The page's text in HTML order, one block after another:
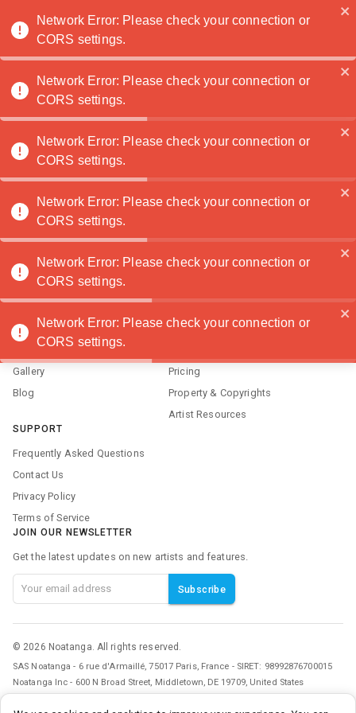
Noatanga
Created: 7/1/2026
See more articles
NOATANGA
Connecting artists with art lovers
worldwide
FOR BUYERS
Browse Art
Gallery
Blog
FOR ARTISTS
Pricing
Property & Copyrights
Artist Resources
SUPPORT
Frequently Asked Questions
Contact Us
Privacy Policy
Terms of Service
JOIN OUR NEWSLETTER
Get the latest updates on new artists and features.
Subscribe
© 2026 Noatanga. All rights reserved.
SAS Noatanga - 6 rue d'Armaillé, 75017 Paris, France - SIRET: 98992876700015
Noatanga Inc - 600 N Broad Street, Middletown, DE 19709, United States
Network Error: Please check your connection or
CORS settings.
Network Error: Please check your connection or
CORS settings.
Network Error: Please check your connection or
CORS settings.
Network Error: Please check your connection or
CORS settings.
Network Error: Please check your connection or
CORS settings.
Network Error: Please check your connection or
CORS settings.